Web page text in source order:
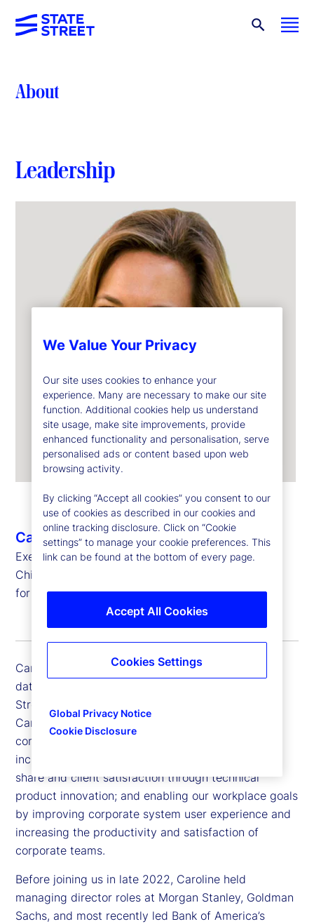
About
Leadership
Caroline Arnold
Executive Vice President, Chief Data Officer and
Chief Information Officer
for State Street Markets and Corporate Systems
Caroline Arnold is executive vice president, chief
data officer and chief information officer for State
Street Markets and Corporate Systems. In her role,
Caroline is focused on positioning State Street to
compete and win in a data-driven marketplace;
increasing State Street Markets’ margins, market
share and client satisfaction through technical
product innovation; and enabling our workplace goals
by improving corporate system user experience and
increasing the productivity and satisfaction of
corporate teams.
Before joining us in late 2022, Caroline held
managing director roles at Morgan Stanley, Goldman
Sachs, and most recently led Bank of America’s
We Value Your Privacy
Our site uses cookies to enhance your
experience. Many are necessary to make our site
function. Additional cookies help us understand
site usage, make site improvements, provide
enhanced functionality and personalisation, serve
personalised ads or content based upon web
browsing activity.
By clicking “Accept all cookies” you consent to our
use of cookies as described in our cookies and
online tracking disclosure. Click on “Cookie
settings” to manage your cookie preferences. This
link can be found at the bottom of every page.
Global Privacy Notice
Cookie Disclosure
Accept All Cookies
Cookies Settings